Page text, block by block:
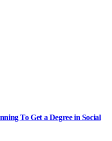
To Get a Degree in Social